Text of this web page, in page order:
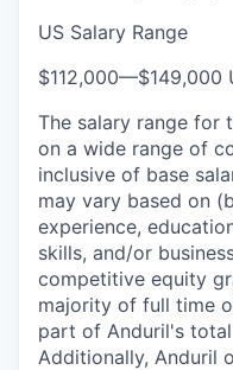
US Salary Range
$112,000—$149,000
The salary range for
on a wide range of
inclusive of base
may vary based on
experience,
skills, and/or
competitive equity
majority of full time
part of Anduril's
Additionally, Anduril